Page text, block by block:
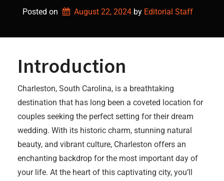
Posted on August 22, 2024 by Editorial Staff
Introduction
Charleston, South Carolina, is a breathtaking
destination that has long been a coveted location for
couples seeking the perfect setting for their dream
wedding. With its historic charm, stunning natural
beauty, and vibrant culture, Charleston offers an
enchanting backdrop for the most important day of
your life. At the heart of this captivating city, you’ll